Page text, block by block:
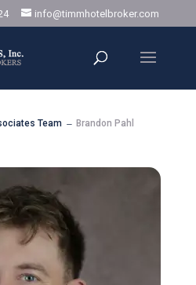
info@timmhotelbroker.com
Team K Brandon Pahl